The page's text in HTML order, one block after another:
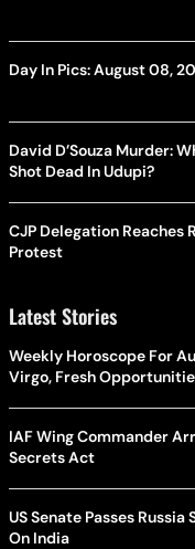
Day In Pics: August 08,
David D’Souza Murder:
Shot Dead In Udupi?
CJP Delegation Reaches
Protest
Latest Stories
Weekly Horoscope For
Virgo, Fresh
IAF Wing Commander
Secrets Act
US Senate Passes
On India